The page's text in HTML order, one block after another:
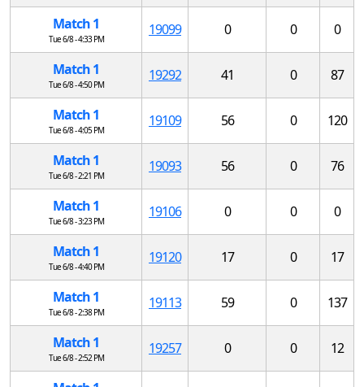
Match 1
Tue 6/8 - 4:33 PM
19099 0 0 0
Match 1
Tue 6/8 - 4:50 PM
19292 41 0 87
Match 1
Tue 6/8 - 4:05 PM
19109 56 0 120
Match 1
Tue 6/8 - 2:21 PM
19093 56 0 76
Match 1
Tue 6/8 - 3:23 PM
19106 0 0 0
Match 1
Tue 6/8 - 4:40 PM
19120 17 0 17
Match 1
Tue 6/8 - 2:38 PM
19113 59 0 137
Match 1
Tue 6/8 - 2:52 PM
19257 0 0 12